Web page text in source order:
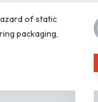
of static
packaging,